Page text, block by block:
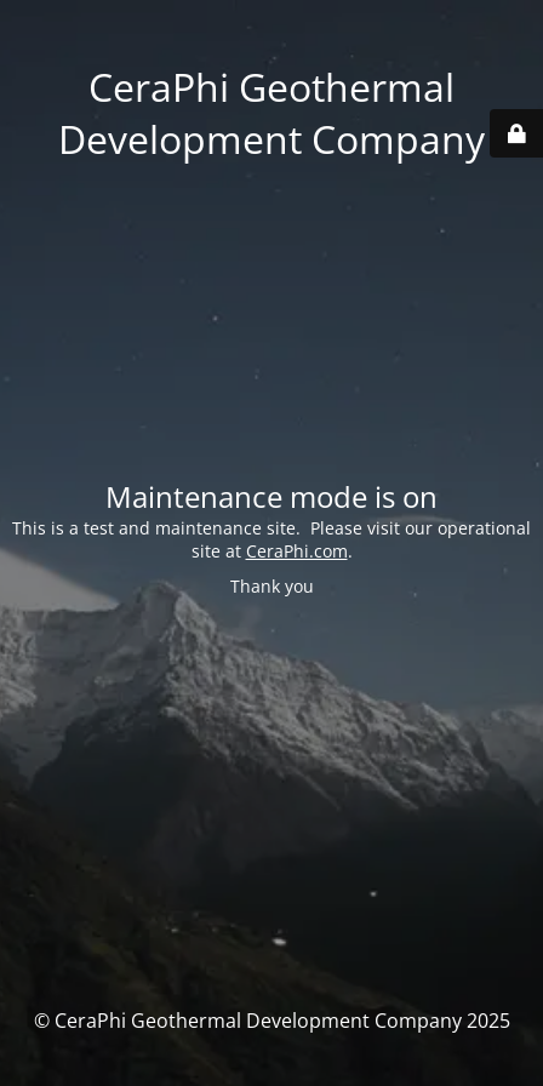
CeraPhi Geothermal
Development Company
Maintenance mode is on
This is a test and maintenance site. Please visit our operational
site at CeraPhi.com.
Thank you
© CeraPhi Geothermal Development Company 2025